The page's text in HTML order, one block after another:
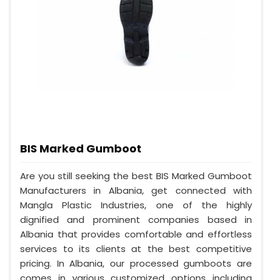
BIS Marked Gumboot
Are you still seeking the best BIS Marked Gumboot
Manufacturers in Albania, get connected with
Mangla Plastic Industries, one of the highly
dignified and prominent companies based in
Albania that provides comfortable and effortless
services to its clients at the best competitive
pricing. In Albania, our processed gumboots are